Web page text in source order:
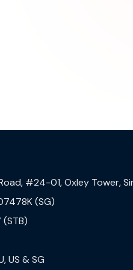
#24-01, Oxley Tower,
(SG)
(STB)
US & SG